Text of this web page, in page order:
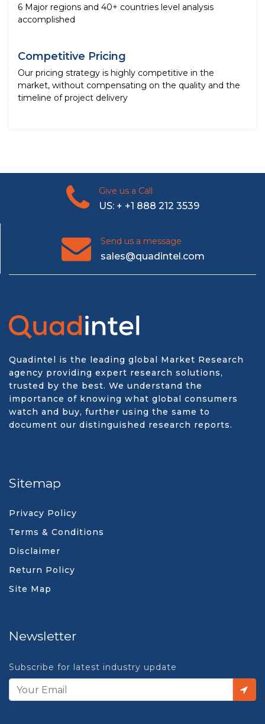
6 Major regions and 40+ countries level analysis
accomplished
Competitive Pricing
Our pricing strategy is highly competitive in the
market, without compensating on the quality and the
timeline of project delivery
Give us a Call
US: + +1 888 212 3539
Send us a message
sales@quadintel.com
Quadintel is the leading global Market Research
agency providing expert research solutions,
trusted by the best. We understand the
importance of knowing what global consumers
watch and buy, further using the same to
document our distinguished research reports.
Sitemap
Privacy Policy
Terms & Conditions
Disclaimer
Return Policy
Site Map
Newsletter
Subscribe for latest industry update